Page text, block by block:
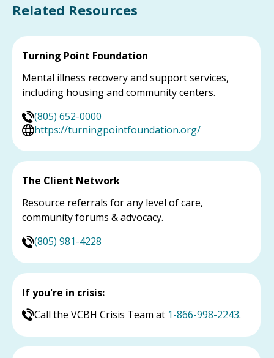
Related Resources
Turning Point Foundation
Mental illness recovery and support services,
including housing and community centers.
(805) 652-0000
https://turningpointfoundation.org/
The Client Network
Resource referrals for any level of care,
community forums & advocacy.
(805) 981-4228
If you're in crisis:
Call the VCBH Crisis Team at 1-866-998-2243.